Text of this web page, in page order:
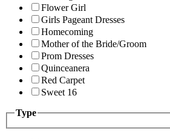
Flower Girl
Girls Pageant Dresses
Homecoming
Mother of the Bride/Groom
Prom Dresses
Quinceanera
Red Carpet
Sweet 16
Type